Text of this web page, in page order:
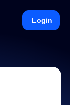
Login